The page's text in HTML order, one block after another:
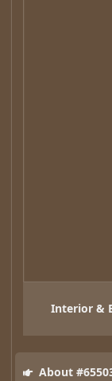
Interior &
About